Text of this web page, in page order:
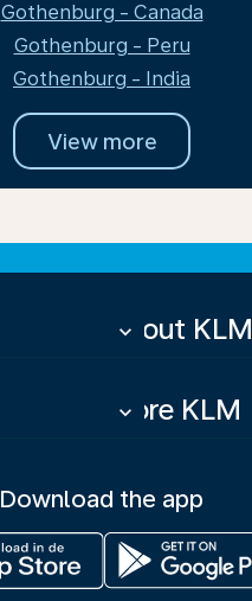
Gothenburg - Canada
Gothenburg - Peru
Gothenburg - India
View more
About KLM
keyboard_arrow_down
More KLM
keyboard_arrow_down
Download the app